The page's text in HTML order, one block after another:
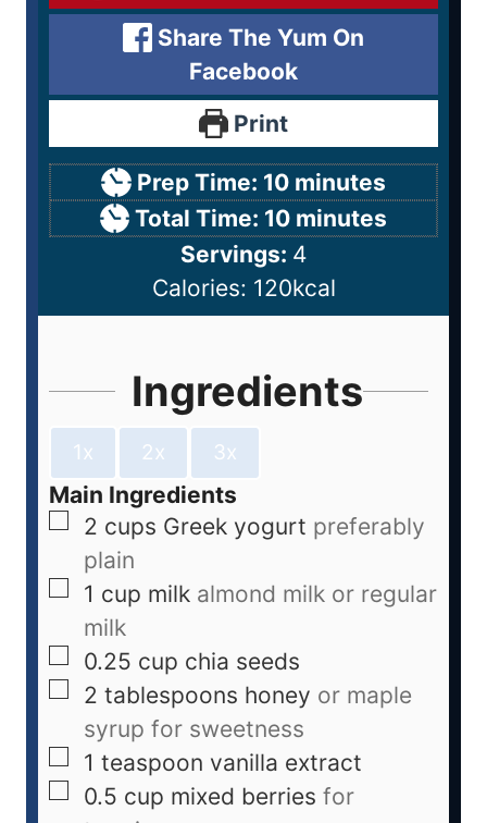
Share The Yum On
Facebook
Print
Prep Time: 10 minutes
Total Time: 10 minutes
Servings: 4
Calories: 120kcal
Ingredients
1x 2x 3x
Main Ingredients
2 cups Greek yogurt preferably
plain
1 cup milk almond milk or regular
milk
0.25 cup chia seeds
2 tablespoons honey or maple
syrup for sweetness
1 teaspoon vanilla extract
0.5 cup mixed berries for